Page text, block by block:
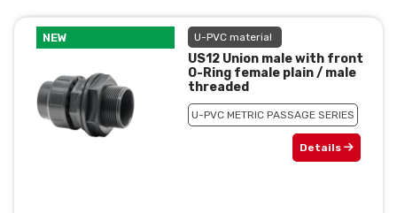
NEW U-PVC material
US12 Union male with front
O-Ring female plain / male
threaded
U-PVC METRIC PASSAGE SERIES
Details